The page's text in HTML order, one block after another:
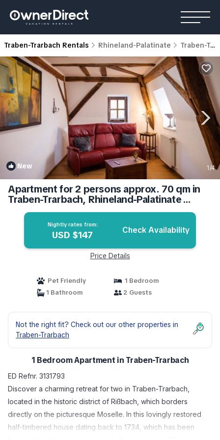
Traben-Trarbach Rentals Rhineland-Palatinate Traben-Trarbach
New 1/4
Apartment for 2 persons approx. 70 qm in
Traben-Trarbach, Rhineland-Palatinate
(Moseleifel) | Apartment in Traben-Trarbach
Nightly rates from:
USD $147 Check Availability
Price Details
Pet Friendly
1 Bedroom
1 Bathroom
2 Guests
Not the right fit? Check out our other properties in
Traben-Trarbach
1 Bedroom Apartment in Traben-Trarbach
ED Refnr. 3131793
Discover a charming retreat for two in Traben-Trarbach,
located in the historic district of Rißbach, which borders
directly on the picturesque Moselle. In this lovingly restored
half-timbered house dating back to 1734, which has been